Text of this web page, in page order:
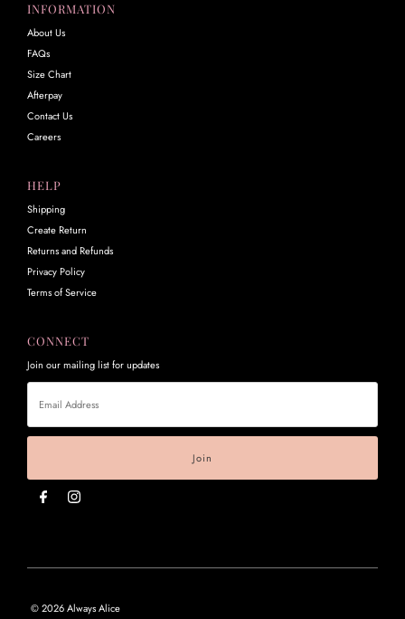
INFORMATION
About Us
FAQs
Size Chart
Afterpay
Contact Us
Careers
HELP
Shipping
Create Return
Returns and Refunds
Privacy Policy
Terms of Service
CONNECT
Join our mailing list for updates
Email
Address
© 2026 Always Alice